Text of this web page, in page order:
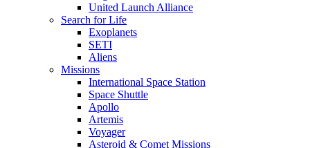
United Launch Alliance
Search for Life
Exoplanets
SETI
Aliens
Missions
International Space Station
Space Shuttle
Apollo
Artemis
Voyager
Asteroid & Comet Missions